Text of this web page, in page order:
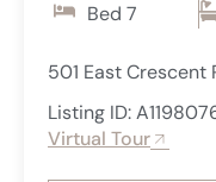
Bed 7
501 East Crescent
Listing ID:
Virtual Tour